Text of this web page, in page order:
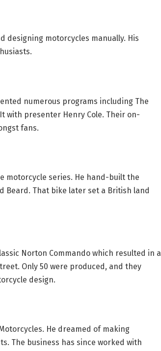
designing motorcycles manually. His
numerous programs including The
with presenter Henry Cole. Their on-
fans.
motorcycle series. He hand-built the
Beard. That bike later set a British land
Norton Commando which resulted in a
Only 50 were produced, and they
design.
He dreamed of making
The business has since worked with